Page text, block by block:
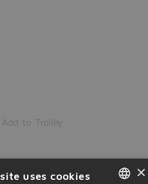
Add to Trolley
×
uses cookies